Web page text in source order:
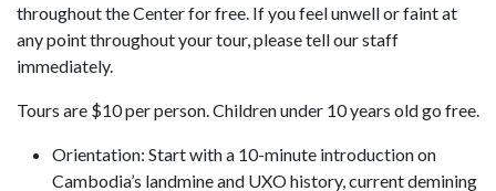
throughout the Center for free. If you feel unwell or faint at
any point throughout your tour, please tell our staff
immediately.
Tours are $10 per person. Children under 10 years old go free.
Orientation: Start with a 10-minute introduction on
Cambodia’s landmine and UXO history, current demining